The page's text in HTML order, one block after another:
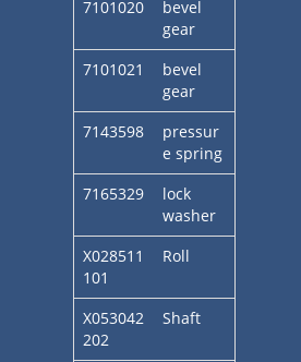
7101020
bevel
gear
7101021
bevel
gear
7143598
pressur
e spring
7165329
lock
washer
X028511
101
Roll
X053042
202
Shaft